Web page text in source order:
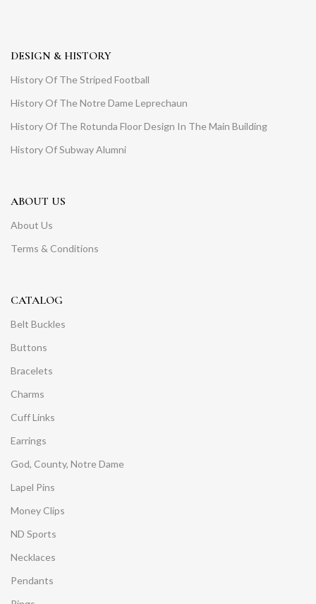
DESIGN & HISTORY
History Of The Striped Football
History Of The Notre Dame Leprechaun
History Of The Rotunda Floor Design In The Main Building
History Of Subway Alumni
ABOUT US
About Us
Terms & Conditions
CATALOG
Belt Buckles
Buttons
Bracelets
Charms
Cuff Links
Earrings
God, County, Notre Dame
Lapel Pins
Money Clips
ND Sports
Necklaces
Pendants